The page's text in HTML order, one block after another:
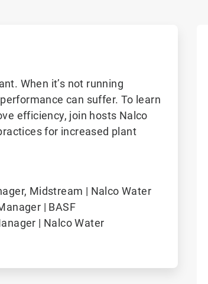
When it’s not running
can suffer. To learn
efficiency, join hosts Nalco
for increased plant
Midstream | Nalco Water
| BASF
| Nalco Water